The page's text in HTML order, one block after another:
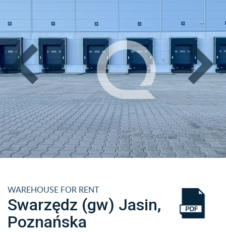
WAREHOUSE FOR RENT
Swarzędz (gw) Jasin,
Poznańska